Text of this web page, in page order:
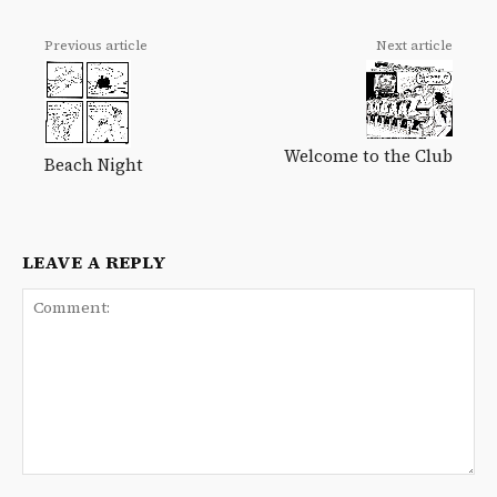
Previous article
Beach Night
Next article
Welcome to the Club
LEAVE A REPLY